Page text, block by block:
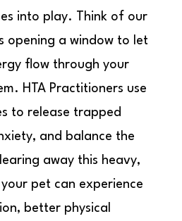
into play. Think of our
opening a window to let
flow through your
HTA Practitioners use
to release trapped
and balance the
away this heavy,
pet can experience
better physical